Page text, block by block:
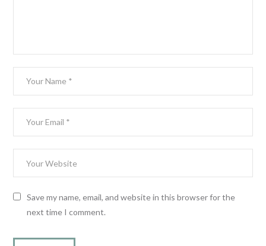
Save my name, email, and website in this browser for the
next time I comment.